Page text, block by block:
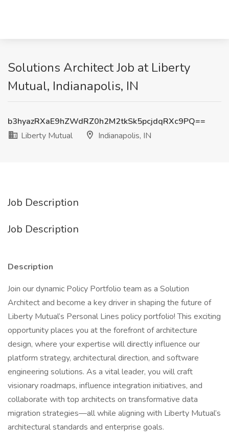
Solutions Architect Job at Liberty
Mutual, Indianapolis, IN
b3hyazRXaE9hZWdRZ0h2M2tkSk5pcjdqRXc9PQ==
Liberty Mutual
Indianapolis, IN
Job Description
Job Description
Description
Join our dynamic Policy Portfolio team as a Solution
Architect and become a key driver in shaping the future of
Liberty Mutual’s Personal Lines policy portfolio! This exciting
opportunity places you at the forefront of architecture
design, where your expertise will directly influence our
platform strategy, architectural direction, and software
engineering solutions. As a vital leader, you will craft
visionary roadmaps, influence integration initiatives, and
collaborate with top architects on transformative data
migration strategies—all while aligning with Liberty Mutual’s
architectural standards and enterprise goals.